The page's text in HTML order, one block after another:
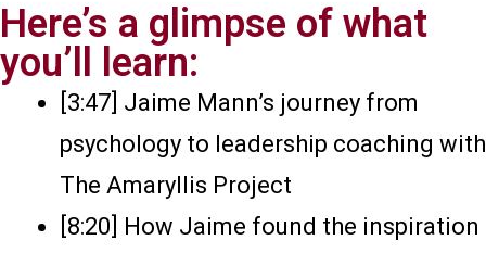
Here’s a glimpse of what
you’ll learn:
[3:47] Jaime Mann’s journey from
psychology to leadership coaching with
The Amaryllis Project
[8:20] How Jaime found the inspiration